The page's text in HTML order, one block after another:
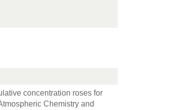
concentration roses for
Chemistry and